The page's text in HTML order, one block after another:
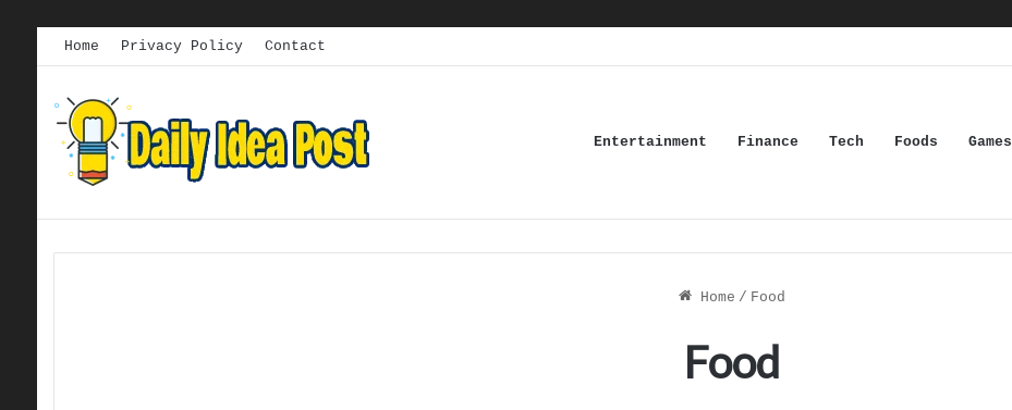
Home Privacy Policy Contact
Entertainment Finance Tech Foods Games
Home / Food
Food